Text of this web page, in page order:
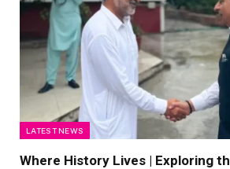
LATEST NEWS
Where History Lives | Exploring